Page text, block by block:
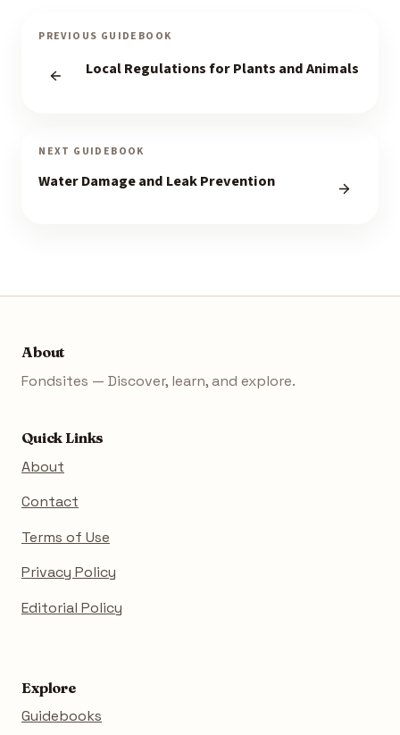
PREVIOUS GUIDEBOOK
Local Regulations for Plants and Animals
NEXT GUIDEBOOK
Water Damage and Leak Prevention
About
Fondsites — Discover, learn, and explore.
Quick Links
About
Contact
Terms of Use
Privacy Policy
Editorial Policy
Explore
Guidebooks